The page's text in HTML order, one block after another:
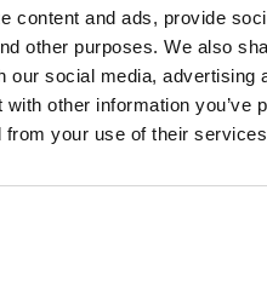
content and ads, provide
other purposes. We also
our social media, advertising
other information you’ve
from your use of their